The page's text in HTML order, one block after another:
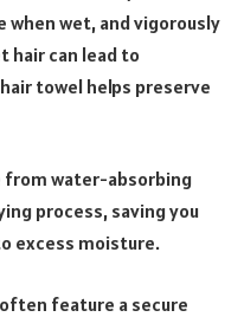
when wet, and vigorously
hair can lead to
towel helps preserve
from water-absorbing
process, saving you
excess moisture.
feature a secure